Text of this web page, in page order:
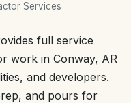
Services
full service
work in Conway, AR
and developers.
and pours for